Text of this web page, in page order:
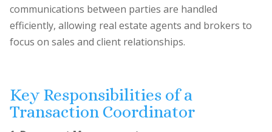
communications between parties are handled
efficiently, allowing real estate agents and brokers to
focus on sales and client relationships.
Key Responsibilities of a
Transaction Coordinator